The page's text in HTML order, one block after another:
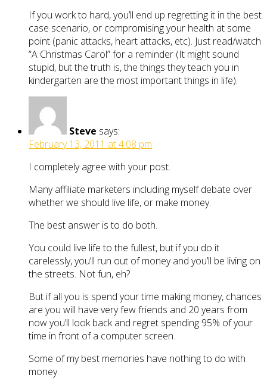
If you work to hard, you’ll end up regretting it in the best
case scenario, or compromising your health at some
point (panic attacks, heart attacks, etc). Just read/watch
“A Christmas Carol” for a reminder (It might sound
stupid, but the truth is, the things they teach you in
kindergarten are the most important things in life).
Steve says:
February 13, 2011 at 4:08 pm
I completely agree with your post.
Many affiliate marketers including myself debate over
whether we should live life, or make money.
The best answer is to do both.
You could live life to the fullest, but if you do it
carelessly, you’ll run out of money and you’ll be living on
the streets. Not fun, eh?
But if all you is spend your time making money, chances
are you will have very few friends and 20 years from
now you’ll look back and regret spending 95% of your
time in front of a computer screen.
Some of my best memories have nothing to do with
money.